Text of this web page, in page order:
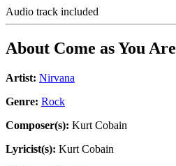
Audio track included
About Come as You Are
Artist: Nirvana
Genre: Rock
Composer(s): Kurt Cobain
Lyricist(s): Kurt Cobain